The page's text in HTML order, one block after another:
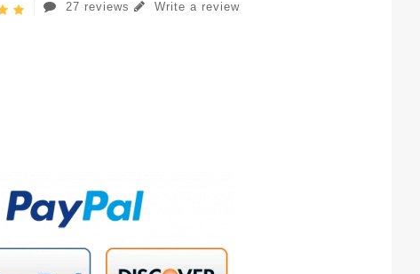
27 reviews Write a review